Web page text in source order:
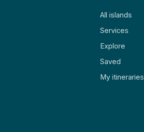
All islands
Services
Explore
Saved
My itineraries